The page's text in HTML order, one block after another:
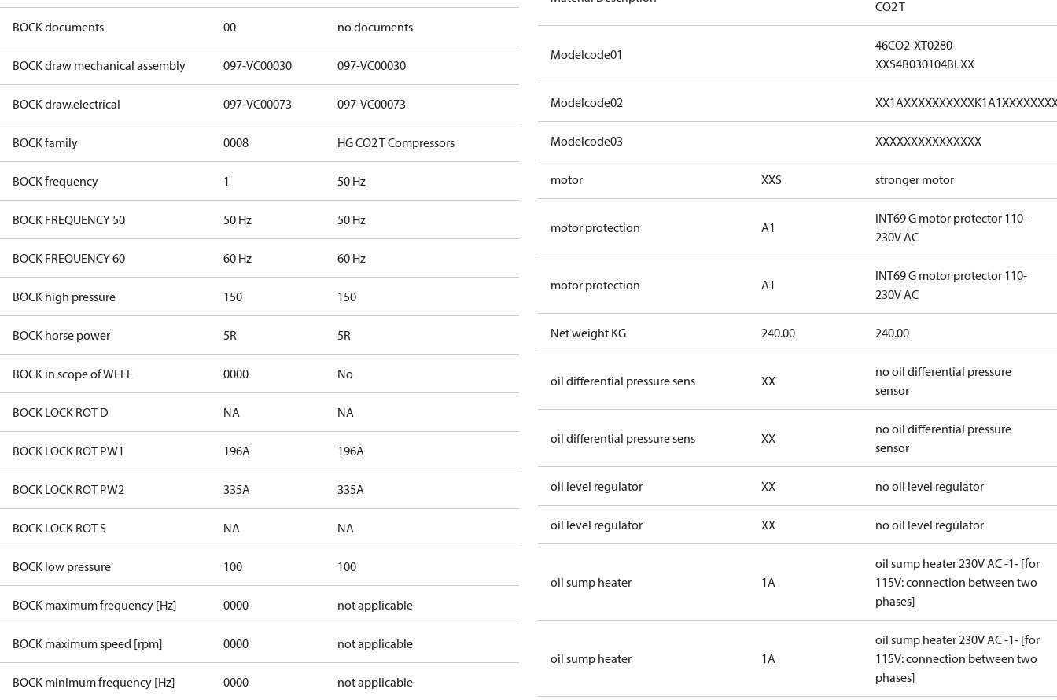
BOCK documents 00 no documents
BOCK draw mechanical assembly 097-VC00030 097-VC00030
BOCK draw.electrical 097-VC00073 097-VC00073
BOCK family 0008 HG CO2 T Compressors
BOCK frequency 1 50 Hz
BOCK FREQUENCY 50 50 Hz 50 Hz
BOCK FREQUENCY 60 60 Hz 60 Hz
BOCK high pressure 150 150
BOCK horse power 5R 5R
BOCK in scope of WEEE 0000 No
BOCK LOCK ROT D NA NA
BOCK LOCK ROT PW1 196A 196A
BOCK LOCK ROT PW2 335A 335A
BOCK LOCK ROT S NA NA
BOCK low pressure 100 100
BOCK maximum frequency [Hz] 0000 not applicable
BOCK maximum speed [rpm] 0000 not applicable
BOCK minimum frequency [Hz] 0000 not applicable
CO2 T
Modelcode01
46CO2-XT0280-
XXS4B030104BLXX
Modelcode02
Modelcode03 XXXXXXXXXXXXXXX
motor XXS stronger motor
motor protection A1
INT69 G motor protector 110-
230V AC
motor protection A1
INT69 G motor protector 110-
230V AC
Net weight KG 240.00 240.00
oil differential pressure sens XX
no oil differential pressure
sensor
oil differential pressure sens XX
no oil differential pressure
sensor
oil level regulator XX no oil level regulator
oil level regulator XX no oil level regulator
oil sump heater 1A
oil sump heater 230V AC -1- [for
115V: connection between two
phases]
oil sump heater 1A
oil sump heater 230V AC -1- [for
115V: connection between two
phases]